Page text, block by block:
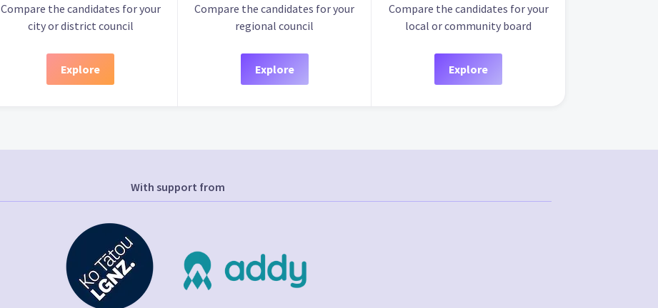
Compare the candidates for your
city or district council
Explore
Compare the candidates for your
regional council
Explore
Compare the candidates for your
local or community board
Explore
With support from